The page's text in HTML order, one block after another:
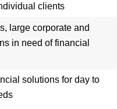
clients
large corporate and
in need of financial
solutions for day to